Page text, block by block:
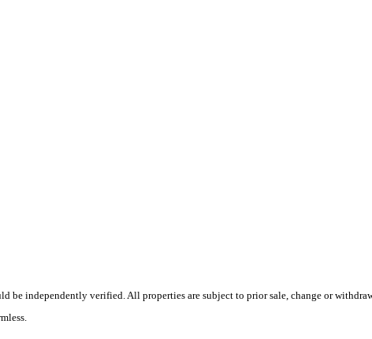
be independently verified. All properties are subject to prior sale, change or